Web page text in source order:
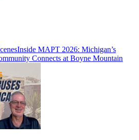
Inside MAPT 2026: Michigan’s
Connects at Boyne Mountain